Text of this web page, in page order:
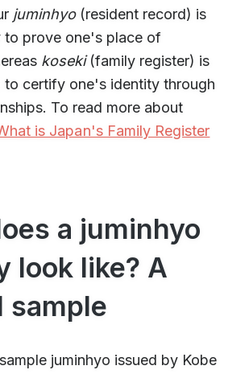
juminhyo(resident record) is
to prove one's place of
koseki(family register) is
to certify one's identity through
To read more about
is Japan's Family Register
a juminhyo
look like? A
sample
juminhyo issued by Kobe